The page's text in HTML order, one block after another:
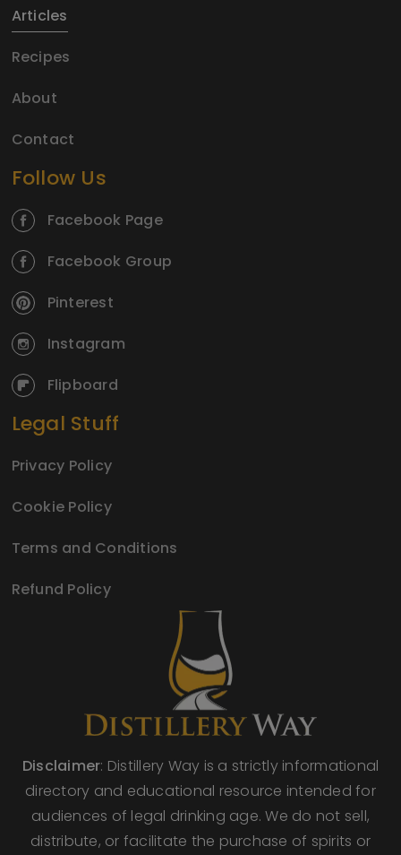
Articles
Recipes
About
Contact
Follow Us
Facebook Page
Facebook Group
Pinterest
Instagram
Flipboard
Legal Stuff
Privacy Policy
Cookie Policy
Terms and Conditions
Refund Policy
Disclaimer: Distillery Way is a strictly informational
directory and educational resource intended for
audiences of legal drinking age. We do not sell,
distribute, or facilitate the purchase of spirits or